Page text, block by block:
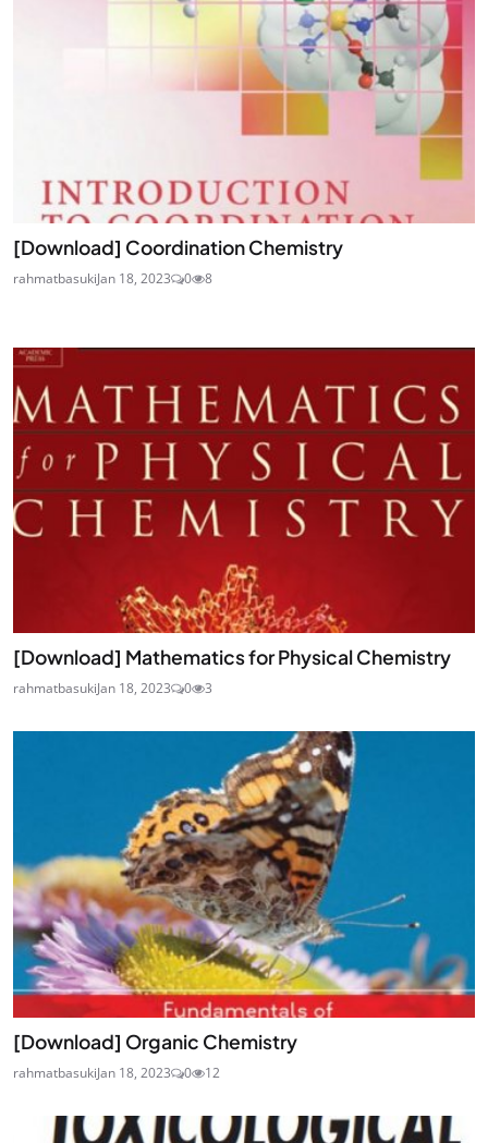
[Download] Coordination Chemistry
rahmatbasukiJan 18, 2023 0 8
[Download] Mathematics for Physical Chemistry
rahmatbasukiJan 18, 2023 0 3
[Download] Organic Chemistry
rahmatbasukiJan 18, 2023 0 12